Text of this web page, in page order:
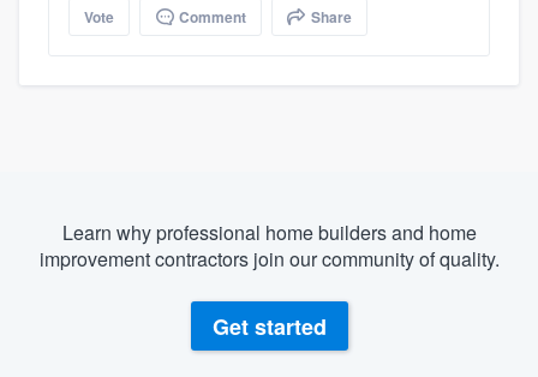
Vote Comment Share
Learn why professional home builders and home
improvement contractors join our community of quality.
Get started